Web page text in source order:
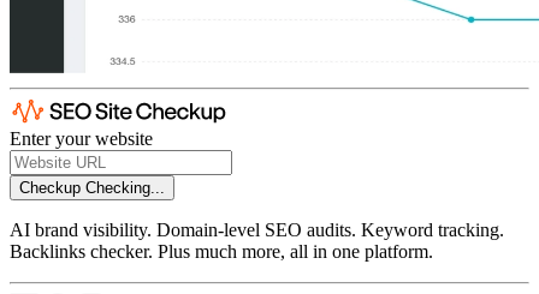
Enter your website
Checkup Checking...
AI brand visibility. Domain-level SEO audits. Keyword tracking.
Backlinks checker. Plus much more, all in one platform.